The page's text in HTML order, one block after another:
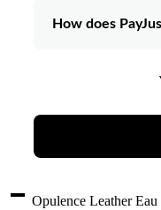
How does
Opulence Leather